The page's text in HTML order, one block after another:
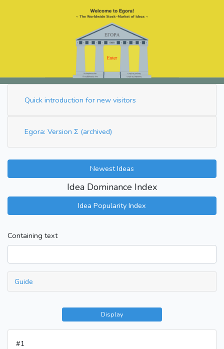
Quick introduction for new visitors
Egora: Version Σ (archived)
Newest Ideas
Idea Dominance Index
Idea Popularity Index
Containing text
Guide
Display
#1